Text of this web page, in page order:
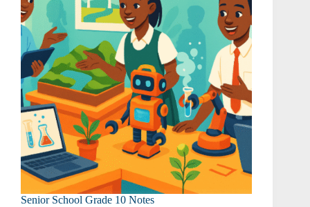
Senior School Grade 10 Notes